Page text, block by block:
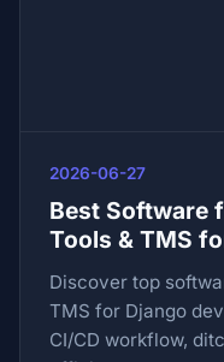
2026-06-27
Best Software
Tools & TMS
Discover top
TMS for Django
CI/CD workflow,